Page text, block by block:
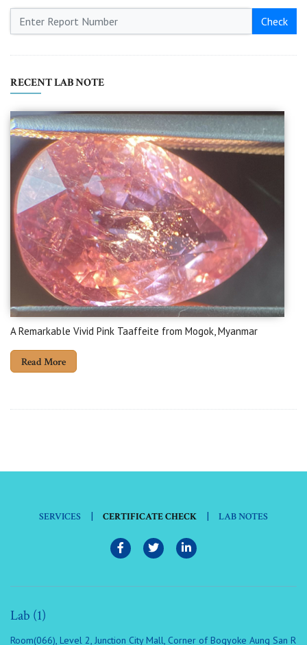
Check
RECENT LAB NOTE
A Remarkable Vivid Pink Taaffeite from Mogok, Myanmar
Read More
SERVICES | CERTIFICATE CHECK | LAB NOTES
Lab (1)
Room(066), Level 2, Junction City Mall, Corner of Bogyoke Aung San R